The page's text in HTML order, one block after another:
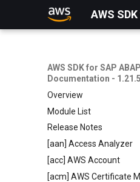
AWS
AWS SDK for SAP
Documentation -
Overview
Module List
Release Notes
[aan] Access Analyzer
[acc] AWS Account
[acm] AWS Certificate